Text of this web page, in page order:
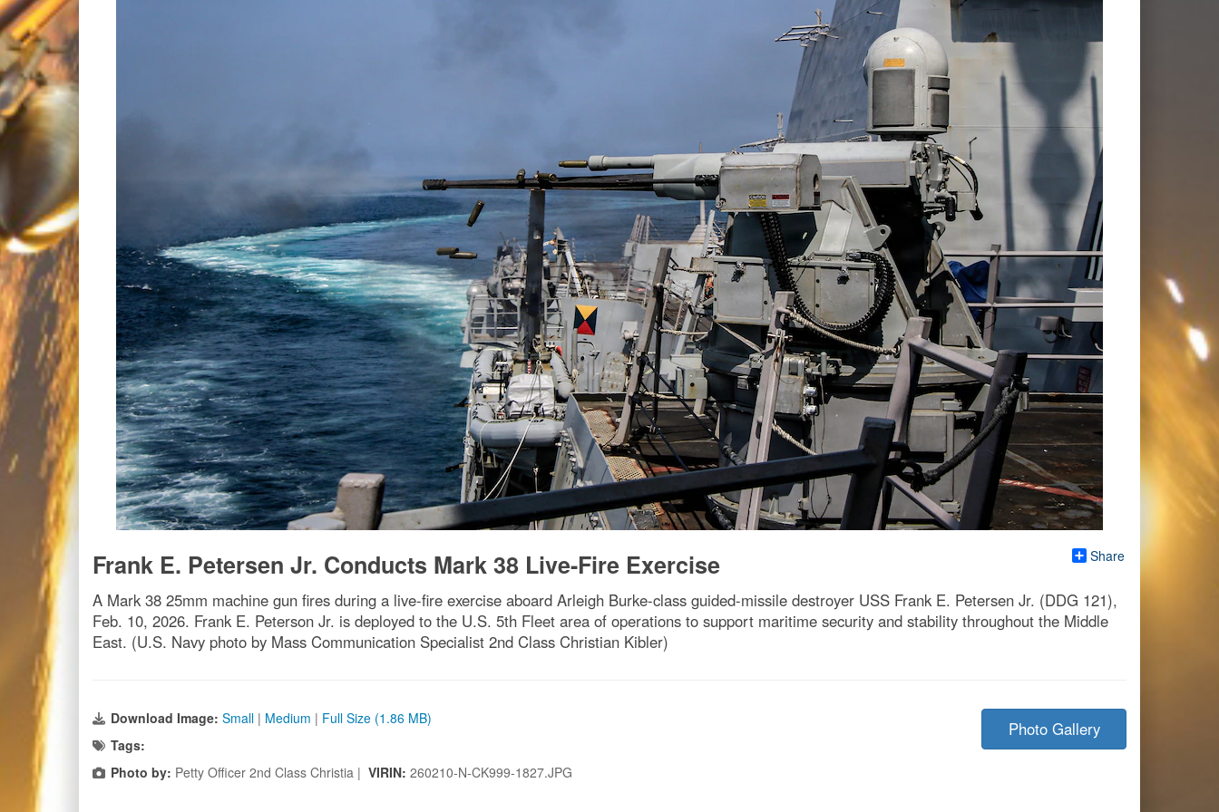
Share
Frank E. Petersen Jr. Conducts Mark 38 Live-Fire Exercise
A Mark 38 25mm machine gun fires during a live-fire exercise aboard Arleigh Burke-class guided-missile destroyer USS Frank E. Petersen Jr. (DDG 121),
Feb. 10, 2026. Frank E. Peterson Jr. is deployed to the U.S. 5th Fleet area of operations to support maritime security and stability throughout the Middle
East. (U.S. Navy photo by Mass Communication Specialist 2nd Class Christian Kibler)
Download Image: Small | Medium | Full Size (1.86 MB)
Tags:
Photo by: Petty Officer 2nd Class Christia | VIRIN: 260210-N-CK999-1827.JPG
Photo Gallery